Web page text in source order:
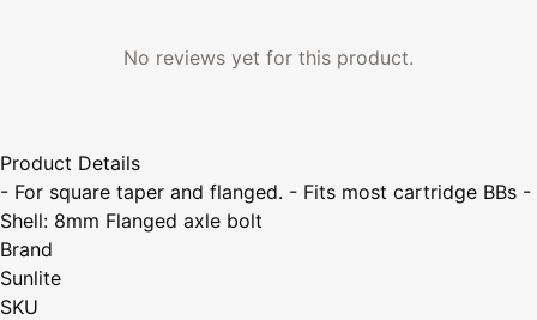
No reviews yet for this product.
Product Details
- For square taper and flanged. - Fits most cartridge BBs -
Shell: 8mm Flanged axle bolt
Brand
Sunlite
SKU